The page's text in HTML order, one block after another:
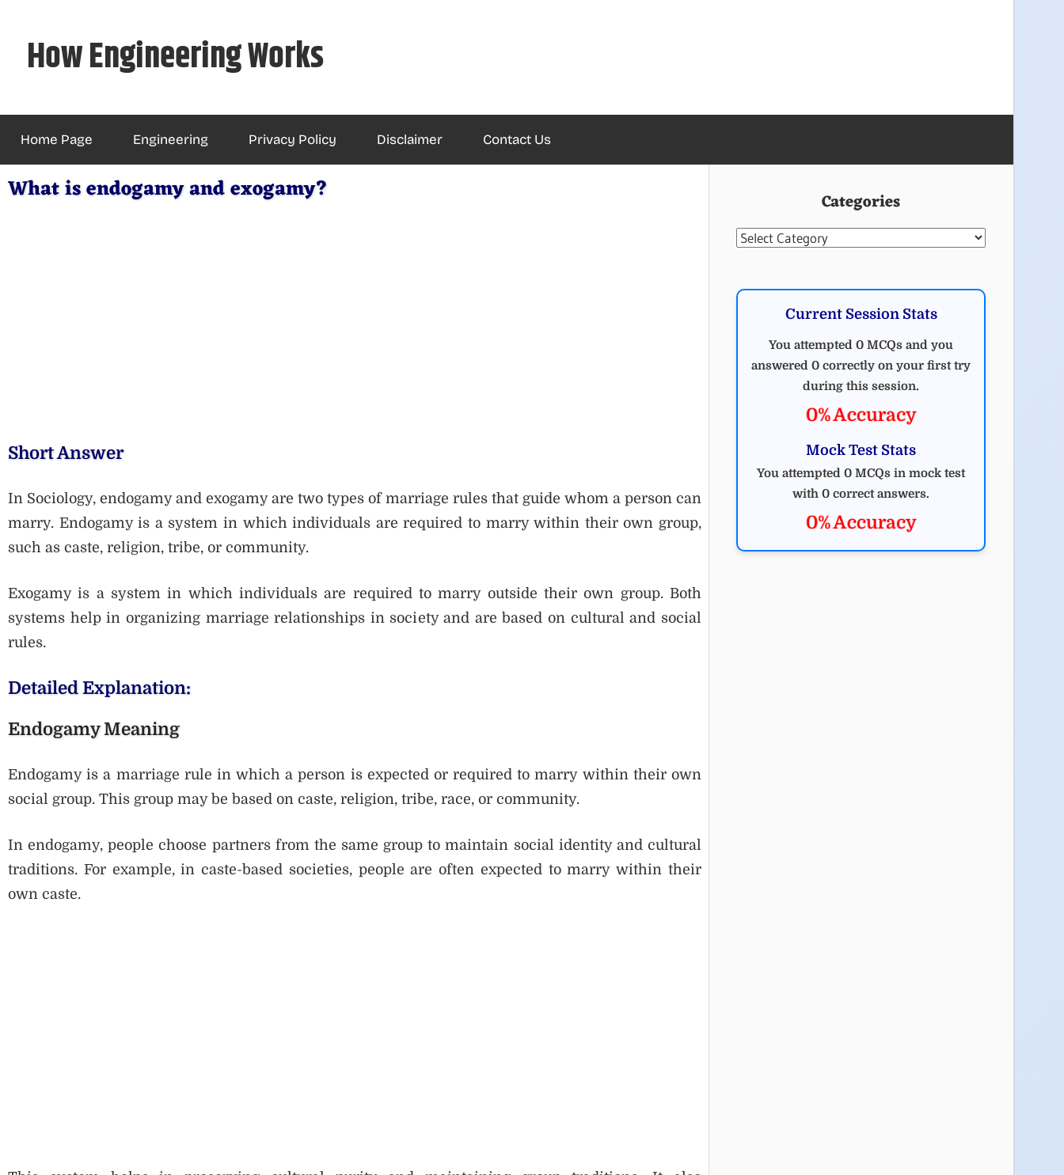
contentHow Engineering Works
Home Page Engineering Privacy Policy Disclaimer Contact Us
What is endogamy and exogamy?
Short Answer
In Sociology, endogamy and exogamy are two types of marriage rules that guide whom a person can
marry. Endogamy is a system in which individuals are required to marry within their own group,
such as caste, religion, tribe, or community.
Exogamy is a system in which individuals are required to marry outside their own group. Both
systems help in organizing marriage relationships in society and are based on cultural and social
rules.
Detailed Explanation:
Endogamy Meaning
Endogamy is a marriage rule in which a person is expected or required to marry within their own
social group. This group may be based on caste, religion, tribe, race, or community.
In endogamy, people choose partners from the same group to maintain social identity and cultural
traditions. For example, in caste-based societies, people are often expected to marry within their
own caste.
Categories
Categories
Current Session Stats
You attempted 0 MCQs and you
answered 0 correctly on your first try
during this session.
0% Accuracy
Mock Test Stats
You attempted 0 MCQs in mock test
with 0 correct answers.
0% Accuracy